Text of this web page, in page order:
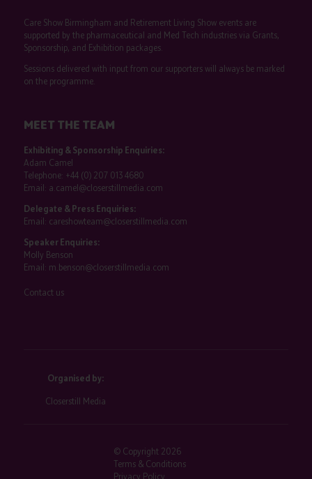
Care Show Birmingham and Retirement Living Show events are
supported by the pharmaceutical and Med Tech industries via Grants,
Sponsorship, and Exhibition packages.
Sessions delivered with input from our supporters will always be marked
on the programme.
MEET THE TEAM
Exhibiting & Sponsorship Enquiries:
Adam Camel
Telephone: +44 (0) 207 013 4680
Email: a.camel@closerstillmedia.com
Delegate & Press Enquiries:
Email: careshowteam@closerstillmedia.com
Speaker Enquiries:
Molly Benson
Email: m.benson@closerstillmedia.com
Contact us
Organised by:
Closerstill Media
© Copyright 2026
Terms & Conditions
Privacy Policy